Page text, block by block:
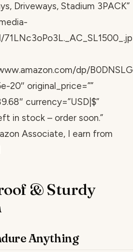
Driveways, Stadium 3PACK”
dp/B0DNSLG
20″ original_price=””
currency=”USD|$”
in stock – order soon.”
Associate, I earn from
& Sturdy
Anything